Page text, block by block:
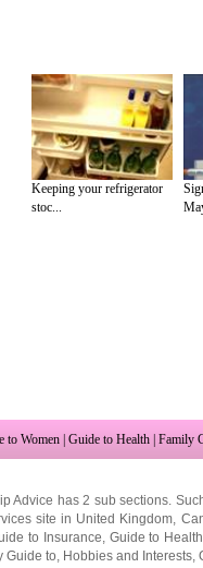
Keeping your refrigerator
stoc...
to Women | Guide to Health | Family
Advice has 2 sub sections.
site in United Kingdom
to Insurance Guide to Health
Guide to Hobbies and Interests